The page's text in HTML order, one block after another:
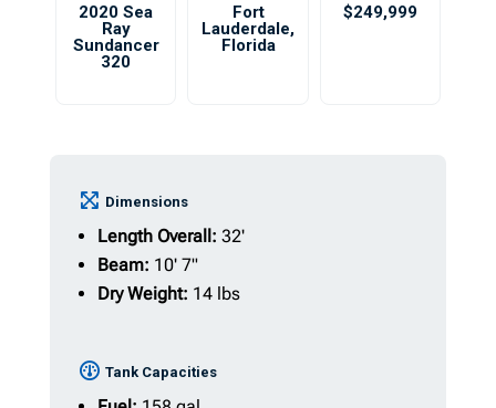
2020 Sea
Ray
Sundancer
320
Fort
Lauderdale,
Florida
$249,999
Dimensions
Length Overall: 32'
Beam: 10' 7"
Dry Weight: 14 lbs
Tank Capacities